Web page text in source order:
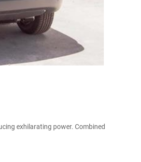
exhilarating power. Combined